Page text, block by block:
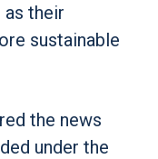
as their
sustainable
the news
under the